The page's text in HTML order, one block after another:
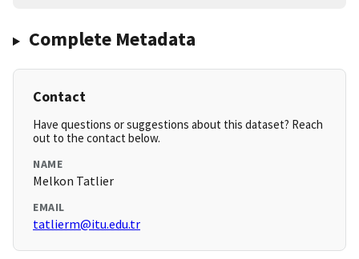
Complete Metadata
Contact
Have questions or suggestions about this dataset? Reach
out to the contact below.
NAME
Melkon Tatlier
EMAIL
tatlierm@itu.edu.tr